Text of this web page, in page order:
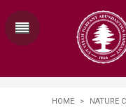
HOME > NATURE